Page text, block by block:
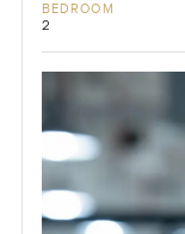
BEDROOM
2